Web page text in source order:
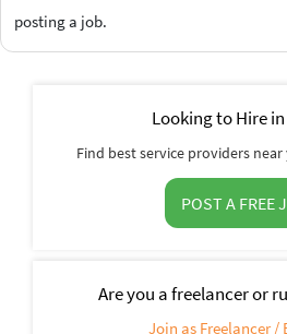
posting a job.
Looking to Hire
Find best service providers
POST A FREE
Are you a freelancer or
Join as Freelancer /